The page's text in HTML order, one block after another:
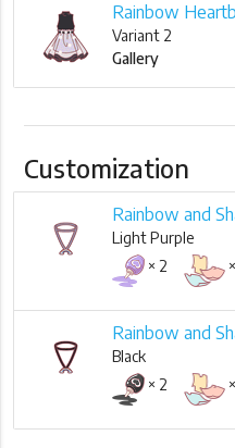
Rainbow
Variant 2
Gallery
Customization
Rainbow and
Light Purple
× 2
Rainbow and
Black
× 2